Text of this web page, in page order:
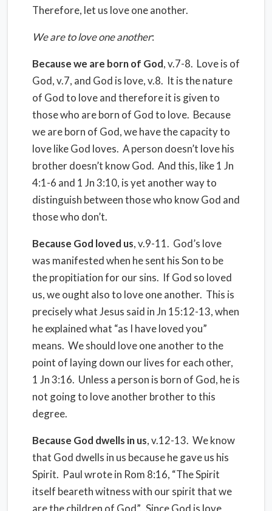
Therefore, let us love one another.
We are to love one another:
Because we are born of God, v.7-8. Love is of
God, v.7, and God is love, v.8. It is the nature
of God to love and therefore it is given to
those who are born of God to love. Because
we are born of God, we have the capacity to
love like God loves. A person doesn’t love his
brother doesn’t know God. And this, like 1 Jn
4:1-6 and 1 Jn 3:10, is yet another way to
distinguish between those who know God and
those who don’t.
Because God loved us, v.9-11. God’s love
was manifested when he sent his Son to be
the propitiation for our sins. If God so loved
us, we ought also to love one another. This is
precisely what Jesus said in Jn 15:12-13, when
he explained what “as I have loved you”
means. We should love one another to the
point of laying down our lives for each other,
1 Jn 3:16. Unless a person is born of God, he is
not going to love another brother to this
degree.
Because God dwells in us, v.12-13. We know
that God dwells in us because he gave us his
Spirit. Paul wrote in Rom 8:16, “The Spirit
itself beareth witness with our spirit that we
are the children of God”. Since God is love